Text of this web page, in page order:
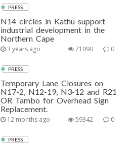
PRESS
N14 circles in Kathu support
industrial development in the
Northern Cape
3 years ago 0
71090
PRESS
Temporary Lane Closures on
N17-2, N12-19, N3-12 and R21
OR Tambo for Overhead Sign
Replacement.
12 months ago 0
59342
PRESS